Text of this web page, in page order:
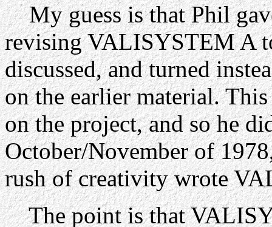
My guess is that Phil
revising VALISYSTEM A
discussed, and turned
on the earlier material.
on the project, and so he
October/November of
rush of creativity wrote
The point is that